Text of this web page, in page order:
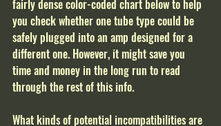
fairly dense color-coded chart below to help
you check whether one tube type could be
safely plugged into an amp designed for a
different one. However, it might save you
time and money in the long run to read
through the rest of this info.
What kinds of potential incompatibilities are